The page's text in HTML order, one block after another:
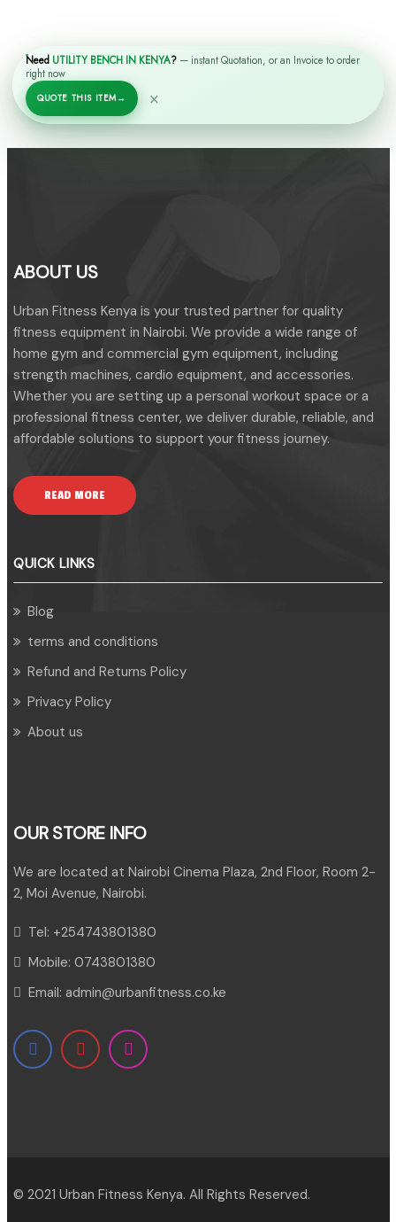
RELATED PRODUCTS
ABOUT US
Urban Fitness Kenya is your trusted partner for quality
fitness equipment in Nairobi. We provide a wide range of
home gym and commercial gym equipment, including
strength machines, cardio equipment, and accessories.
Whether you are setting up a personal workout space or a
professional fitness center, we deliver durable, reliable, and
affordable solutions to support your fitness journey.
READ MORE
QUICK LINKS
Blog
terms and conditions
Refund and Returns Policy
Privacy Policy
About us
OUR STORE INFO
We are located at Nairobi Cinema Plaza, 2nd Floor, Room 2-
2, Moi Avenue, Nairobi.
Tel: +254743801380
Mobile: 0743801380
Email: admin@urbanfitness.co.ke
© 2021 Urban Fitness Kenya. All Rights Reserved.
Need UTILITY BENCH IN KENYA?— instant Quotation, or an Invoice to order
right now
QUOTE THIS ITEM → ×